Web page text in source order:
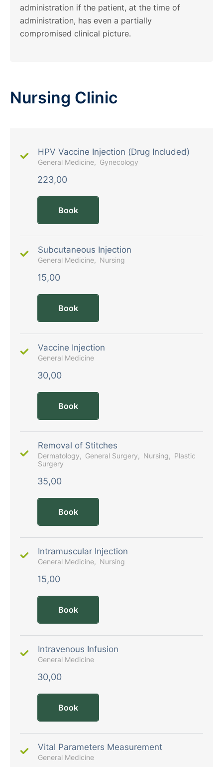
administration if the patient, at the time of
administration, has even a partially
compromised clinical picture.
Nursing Clinic
HPV Vaccine Injection (Drug Included)
General Medicine Gynecology
223,00
Book
Subcutaneous Injection
General Medicine Nursing
15,00
Book
Vaccine Injection
General Medicine
30,00
Book
Removal of Stitches
Dermatology General Surgery Nursing
Plastic
Surgery
35,00
Book
Intramuscular Injection
General Medicine Nursing
15,00
Book
Intravenous Infusion
General Medicine
30,00
Book
Vital Parameters Measurement
General Medicine